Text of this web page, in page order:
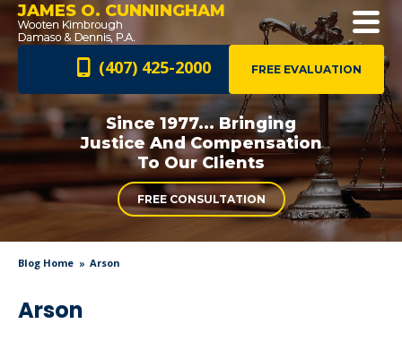
JAMES O. CUNNINGHAM
FREE EVALUATION
(407) 425-2000
Since 1977... Bringing
Justice AndCompensation
To Our Clients
FREE CONSULTATION
Blog Home Arson
Arson